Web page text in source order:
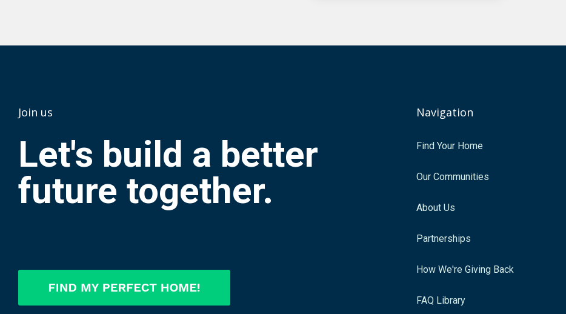
Join us
Let's build a better
future together.
Navigation
Find Your Home
Our Communities
About Us
Partnerships
How We're Giving Back
FAQ Library